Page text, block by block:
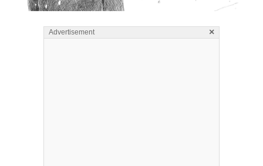
Advertisement ×